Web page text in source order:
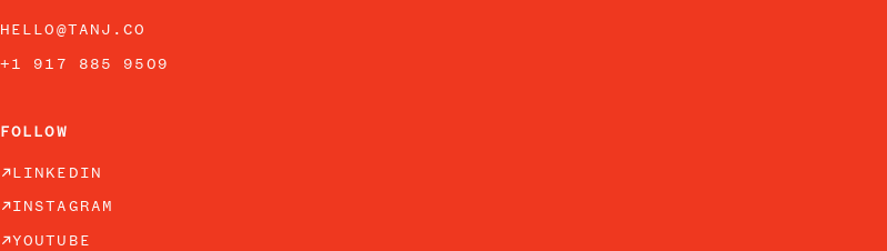
HELLO@TANJ.CO
+1 917 885 9509
FOLLOW
LINKEDIN
INSTAGRAM
YOUTUBE